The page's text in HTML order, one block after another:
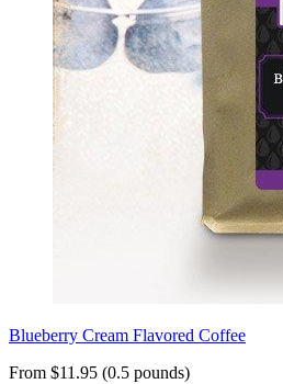
Blueberry Cream Flavored Coffee
From $11.95 (0.5 pounds)